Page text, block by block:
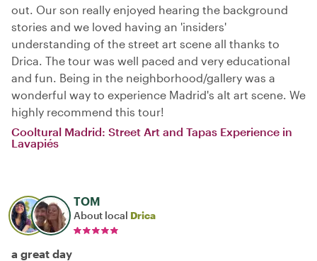
out. Our son really enjoyed hearing the background
stories and we loved having an 'insiders'
understanding of the street art scene all thanks to
Drica. The tour was well paced and very educational
and fun. Being in the neighborhood/gallery was a
wonderful way to experience Madrid's alt art scene. We
highly recommend this tour!
Cooltural Madrid: Street Art and Tapas Experience in
Lavapiés
TOM
About local Drica
a great day